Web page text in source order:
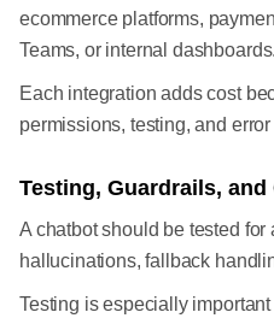
ecommerce platforms,
Teams, or internal dashboards.
Each integration adds cost
permissions, testing, and
Testing, Guardrails,
A chatbot should be tested for
hallucinations, fallback
Testing is especially